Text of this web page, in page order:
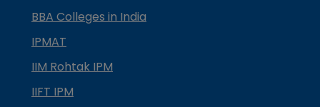
BBA Colleges in India
IPMAT
IIM Rohtak IPM
IIFT IPM